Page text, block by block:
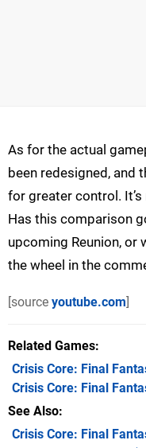
As for the actual
been redesigned, and
for greater control.
Has this comparison
upcoming Reunion, or
the wheel in the
[source youtube.com]
Related Games
Crisis Core: Final
Crisis Core: Final
See Also
Crisis Core: Final